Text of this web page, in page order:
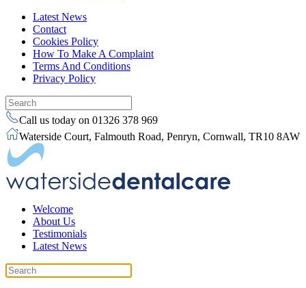
Latest News
Contact
Cookies Policy
How To Make A Complaint
Terms And Conditions
Privacy Policy
Call us today on 01326 378 969
Waterside Court, Falmouth Road, Penryn, Cornwall, TR10 8AW
Welcome
About Us
Testimonials
Latest News